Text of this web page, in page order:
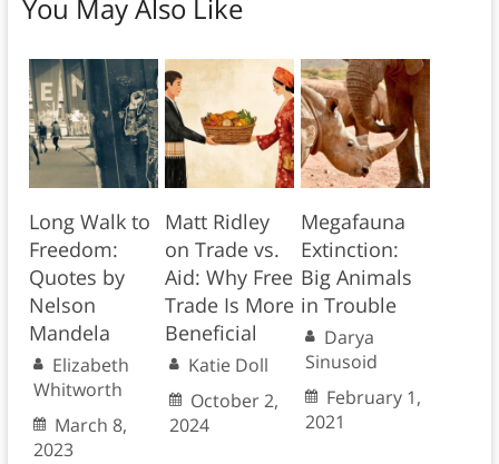
You May Also Like
Long Walk to
Freedom:
Quotes by
Nelson
Mandela
Elizabeth
Whitworth
March 8,
2023
Matt Ridley
on Trade vs.
Aid: Why Free
Trade Is More
Beneficial
Katie Doll
October 2,
2024
Megafauna
Extinction:
Big Animals
in Trouble
Darya
Sinusoid
February 1,
2021